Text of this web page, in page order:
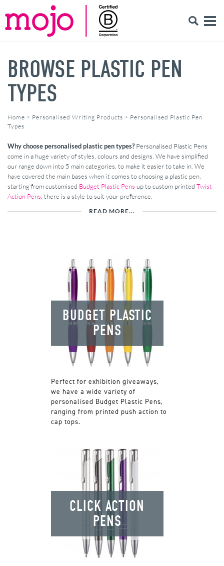
BROWSE PLASTIC PEN
TYPES
Home > Personalised Writing Products > Personalised Plastic Pen
Types
Why choose personalised plastic pen types?Personalised Plastic Pens
come in a huge variety of styles, colours and designs. We have simplified
our range down into 5 main categories, to make it easier to take in. We
have covered the main bases when it comes to choosing a plastic pen,
starting from customised Budget Plastic Pens up to custom printed Twist
Action Pens , there is a style to suit your preference.
READ MORE...
BUDGET PLASTIC
PENS
Perfect for exhibition giveaways,
we have a wide variety of
personalised Budget Plastic Pens,
ranging from printed push action to
cap tops.
CLICK ACTION
PENS